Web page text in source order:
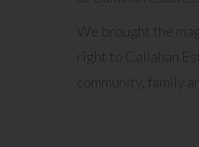
We brought the
right to Callahan
community, family